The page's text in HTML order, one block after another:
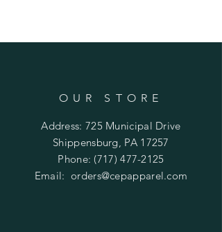
OUR STORE
Address: 725 Municipal Drive
Shippensburg, PA 17257
Phone: (717) 477-2125
Email:orders@cepapparel.com